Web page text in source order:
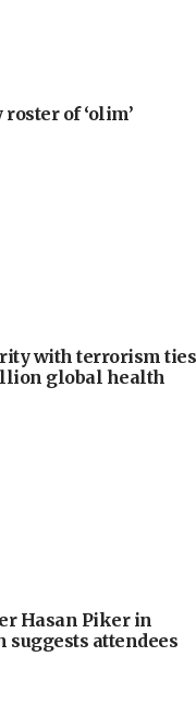
roster of ‘olim’
with terrorism ties
global health
Hasan Piker in
suggests attendees